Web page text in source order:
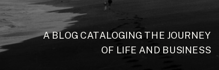
A BLOG CATALOGING THE JOURNEY
OF LIFE AND BUSINESS